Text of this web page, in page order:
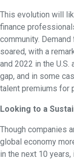
This evolution will
finance
community.
soared, with a
and 2022 in the U.S.
gap, and in some
talent premiums for
Looking to a
Though companies
global economy
in the next 10 years,